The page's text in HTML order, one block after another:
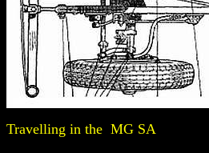
Travelling in the MG SA